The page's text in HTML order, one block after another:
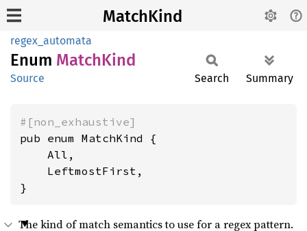
MatchKind
regex_automata
Enum MatchKind
Source Search Summary
#[non_exhaustive]
pub enum MatchKind {
    All,
    LeftmostFirst,
}
The kind of match semantics to use for a regex pattern.